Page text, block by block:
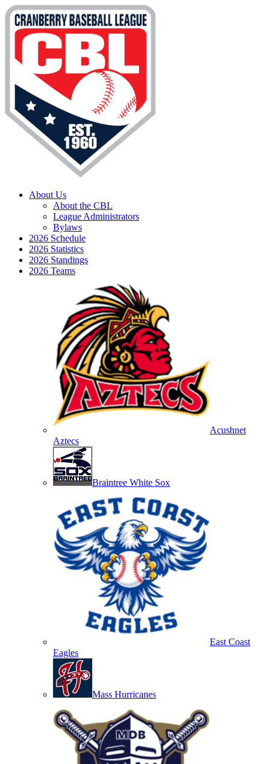
About Us
About the CBL
League Administrators
Bylaws
2026 Schedule
2026 Statistics
2026 Standings
2026 Teams
Acushnet
Aztecs
Braintree White Sox
East Coast
Eagles
Mass Hurricanes